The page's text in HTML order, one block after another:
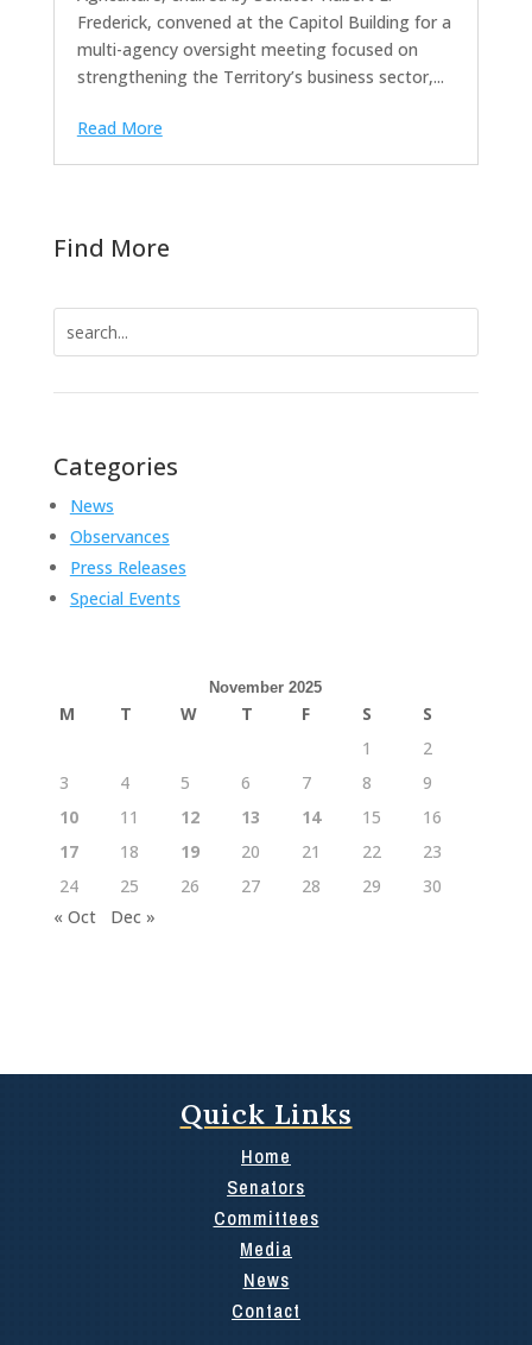
Frederick, convened at the Capitol Building for a
multi-agency oversight meeting focused on
strengthening the Territory’s business sector,...
Read More
Find More
Categories
News
Observances
Press Releases
Special Events
November 2025
M T W T F S
S
1
2
3
4 5 6 7 8
9
10
11 12 13 14 15
16
17
18 19 20 21 22
23
24
25 26 27 28 29
30
« Oct
Dec »
Quick Links
Home
Senators
Committees
Media
News
Contact